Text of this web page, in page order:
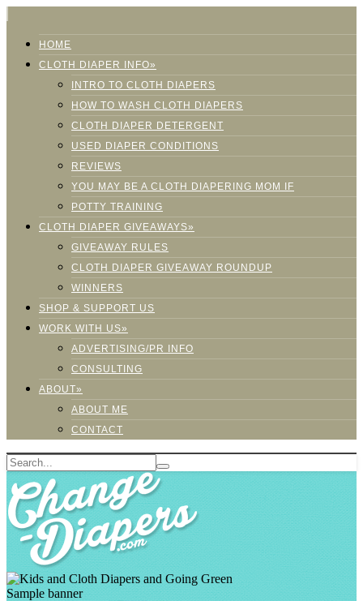
HOME
CLOTH DIAPER INFO»
INTRO TO CLOTH DIAPERS
HOW TO WASH CLOTH DIAPERS
CLOTH DIAPER DETERGENT
USED DIAPER CONDITIONS
REVIEWS
YOU MAY BE A CLOTH DIAPERING MOM IF
POTTY TRAINING
CLOTH DIAPER GIVEAWAYS»
GIVEAWAY RULES
CLOTH DIAPER GIVEAWAY ROUNDUP
WINNERS
SHOP & SUPPORT US
WORK WITH US»
ADVERTISING/PR INFO
CONSULTING
ABOUT»
ABOUT ME
CONTACT
Sample banner